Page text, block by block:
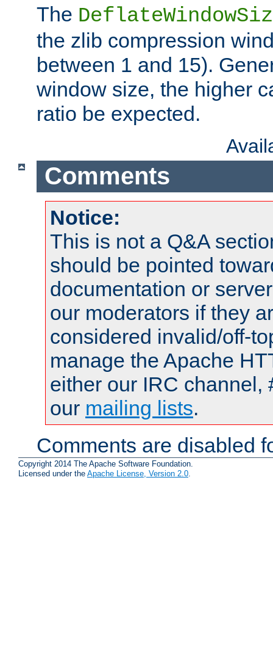
The
the zlib compression
between 1 and 15).
window size, the higher
ratio be expected.
Comments
Notice:
This is not a Q&A
should be pointed
documentation or
our moderators if they
considered invalid/off-
manage the Apache
either our IRC channel,
our mailing lists.
Comments are disabled
Copyright 2014 The Apache Software Foundation.
Licensed under the Apache License, Version 2.0.